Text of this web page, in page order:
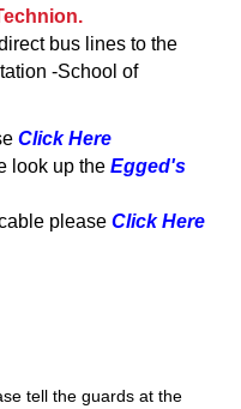
bus lines to the
-School of
Click Here
look up the Egged's
please Click Here
tell the guards at the